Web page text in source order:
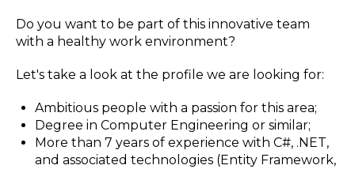
Do you want to be part of this innovative team
with a healthy work environment?
Let's take a look at the profile we are looking for:
Ambitious people with a passion for this area;
Degree in Computer Engineering or similar;
More than 7 years of experience with C#, .NET,
and associated technologies (Entity Framework,